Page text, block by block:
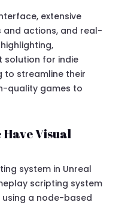
extensive
actions, and real-
solution for indie
to streamline their
quality games to
Have Visual
system in Unreal
scripting system
a node-based